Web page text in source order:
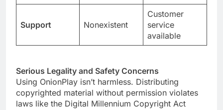
Support Nonexistent
Customer
service
available
Serious Legality and Safety Concerns
Using OnionPlay isn’t harmless. Distributing
copyrighted material without permission violates
laws like the Digital Millennium Copyright Act